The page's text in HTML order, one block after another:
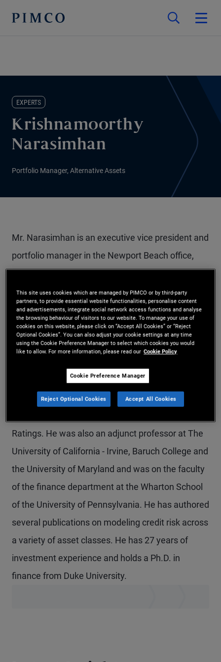
EXPERTS
Krishnamoorthy
Narasimhan
Portfolio Manager, Alternative Assets
Mr. Narasimhan is an executive vice president and
portfolio manager in the Newport Beach office,
responsible for sourcing, underwriting and
managing alternative asset investments.
Previously, he led the portfolio management asset
expert group in PIMCO's advisory business. Prior
to joining PIMCO in 2010, he was the head of
group of Fitch Solutions. Mr. Narasimhan also
worked as a strategist at J.P. Morgan and in the
Ratings. He was also an adjunct professor at The
University of California - Irvine, Baruch College and
the University of Maryland and was on the faculty
of the finance department at the Wharton School
of the University of Pennsylvania. He has authored
several publications on modeling credit risk across
a variety of asset classes. He has 27 years of
investment experience and holds a Ph.D. in
finance from Duke University.
This site uses cookies which are managed by PIMCO or by third-party
partners, to provide essential website functionalities, personalise content
and advertisements, integrate social network access functions and analyse
the browsing behaviour of visitors to our website. To manage your use of
cookies on this website, please click on “Accept All Cookies” or “Reject
Optional Cookies”. You can also adjust your cookie settings at any time
using the Cookie Preference Manager to select which cookies you would
like to allow. For more information, please read our Cookie Policy
Cookie Preference Manager
Reject Optional Cookies Accept All Cookies